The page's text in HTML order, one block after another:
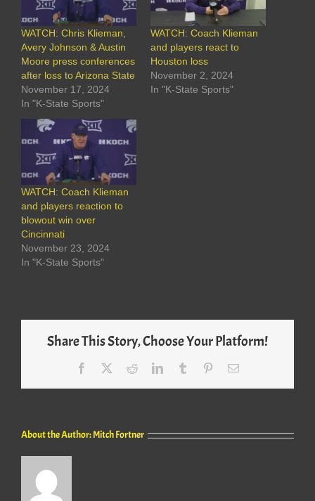
WATCH: Chris Klieman,
Avery Johnson & Austin
Moore press conferences
after loss to Arizona State
November 17, 2024
In "K-State Sports"
WATCH: Coach Klieman
and players react to
Houston loss
November 2, 2024
In "K-State Sports"
WATCH: Coach Klieman
and players reaction to
blowout win over
Cincinnati
November 23, 2024
In "K-State Sports"
Share This Story, Choose Your Platform!
Facebook RedditLinkedInTumblr PinterestEmail
About the Author:Mitch Fortner